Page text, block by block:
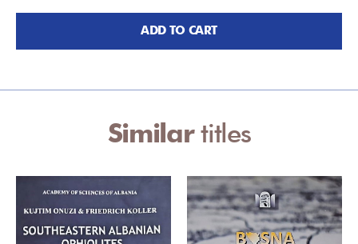
ADD TO CART
Similartitles